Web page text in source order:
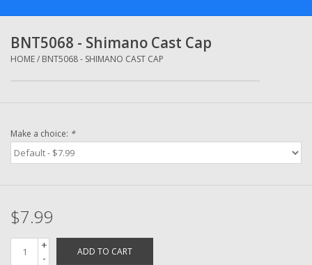
Shimano
Penn
Quantum
Grease Wax Oil Cleaners
Fishing Reel Bearings / Bushings
BNT5068 - Shimano Cast Cap
HOME/ BNT5068 - SHIMANO CAST CAP
Make a choice: *
$7.99
+
-
ADD TO CART